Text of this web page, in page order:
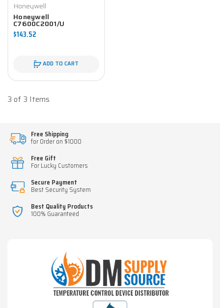
Honeywell
Honeywell
C7600C2001/U
Economizer Component
$143.52
ADD TO CART
3 of 3 Items
Free Shipping
for Order on $1000
Free Gift
For Lucky Customers
Secure Payment
Best Security System
Best Quality Products
100% Guaranteed